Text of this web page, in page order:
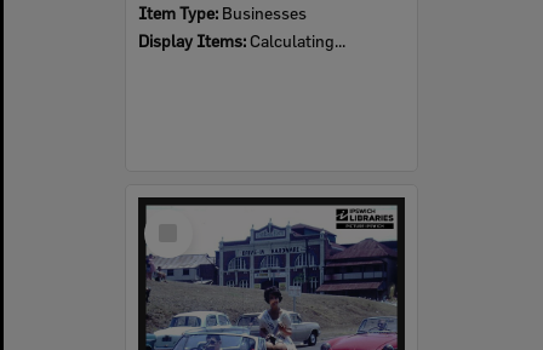
Item Type: Businesses
Display Items: Calculating...